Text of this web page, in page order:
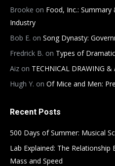
Brooke on Food, Inc.: Summary
Industry
Bob E. on Song Dynasty:
Fredrick B. on Types of
Aiz on TECHNICAL DRAWING
Hugh Y. on Of Mice and Men:
Recent Posts
500 Days of Summer: Musical
Lab Explained: The
Mass and Speed